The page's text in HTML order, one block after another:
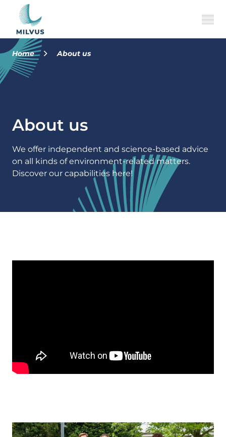
Jobs
Team
CONTACT EN
Home About us
About us
We offer independent and science-based advice
on all kinds of environment-related matters.
Discover our capabilities here!